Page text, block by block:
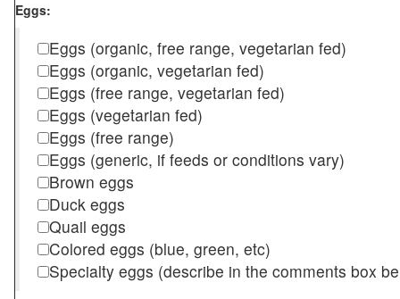
Eggs:
Eggs (organic, free range, vegetarian fed)
Eggs (organic, vegetarian fed)
Eggs (free range, vegetarian fed)
Eggs (vegetarian fed)
Eggs (free range)
Eggs (generic, if feeds or conditions vary)
Brown eggs
Duck eggs
Quail eggs
Colored eggs (blue, green, etc)
Specialty eggs (describe in the comments box